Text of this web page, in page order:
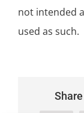
not intended
used as such.